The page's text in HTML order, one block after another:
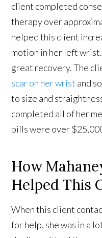
client completed
therapy over
helped this client
motion in her left
great recovery. The
scar on her wrist and
to size and
completed all of her
bills were over
How
Helped This
When this client
for help, she was in a